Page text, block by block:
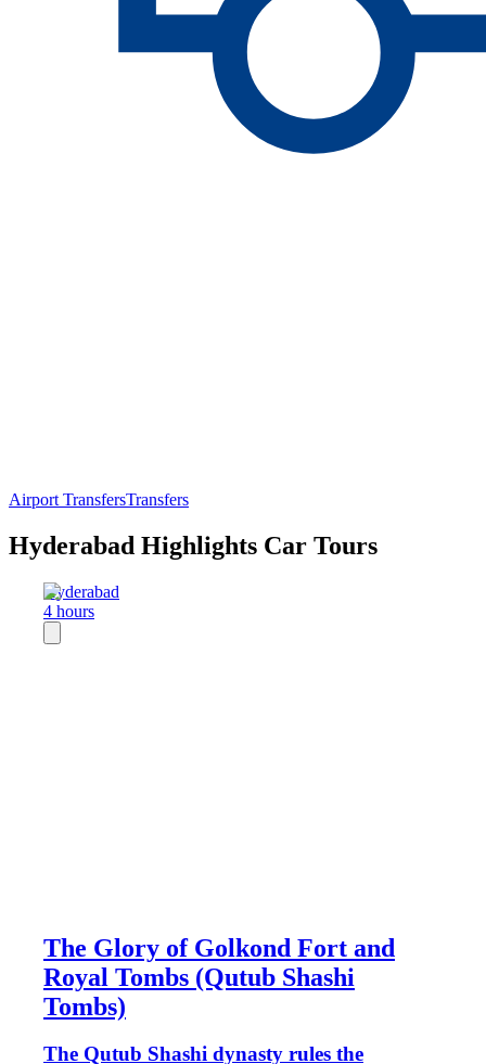
Airport TransfersTransfers
Hyderabad Highlights Car Tours
Hyderabad
4 hours
The Glory of Golkond Fort and
Royal Tombs (Qutub Shashi
Tombs)
The Qutub Shashi dynasty rules the